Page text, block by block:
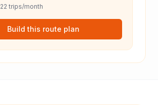
22 trips/month
Build this route plan